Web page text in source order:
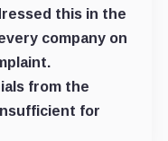
this in the
company on
from the
for